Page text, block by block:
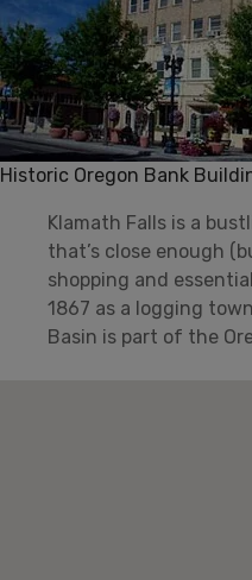
Historic Oregon Bank
Klamath Falls is a
that’s close enough
shopping and
1867 as a logging
Basin is part of the